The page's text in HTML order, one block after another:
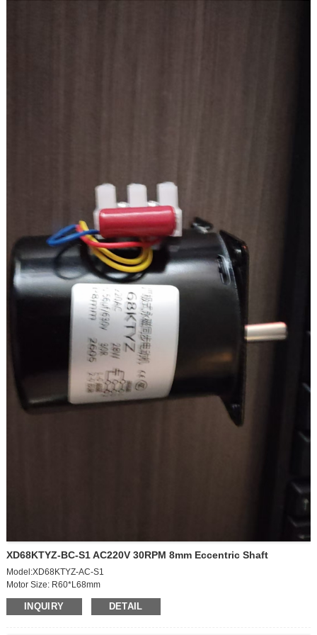
XD68KTYZ-BC-S1 AC220V 30RPM 8mm Eccentric Shaft
Model:XD68KTYZ-AC-S1
Motor Size: R60*L68mm
Speed: 30rpm
Votage:AC220V
INQUIRY DETAIL